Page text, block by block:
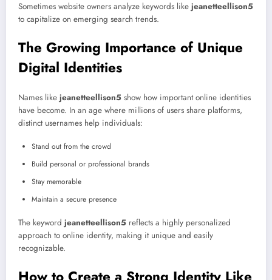
Sometimes website owners analyze keywords like jeanetteellison5
to capitalize on emerging search trends.
The Growing Importance of Unique
Digital Identities
Names like jeanetteellison5 show how important online identities
have become. In an age where millions of users share platforms,
distinct usernames help individuals:
Stand out from the crowd
Build personal or professional brands
Stay memorable
Maintain a secure presence
The keyword jeanetteellison5 reflects a highly personalized
approach to online identity, making it unique and easily
recognizable.
How to Create a Strong Identity Like